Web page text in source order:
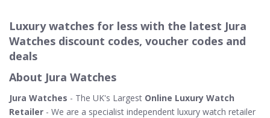
Luxury watches for less with the latest Jura
Watches discount codes, voucher codes and
deals
About Jura Watches
Jura Watches - The UK's Largest Online Luxury Watch
Retailer - We are a specialist independent luxury watch retailer